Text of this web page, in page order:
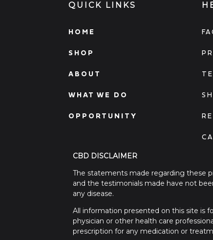
QUICK LINKS
HOME
SHOP
ABOUT
WHAT WE DO
OPPORTUNITY
CBD DISCLAIMER
The statements made regarding these
and the testimonials made have not
any disease.
All information presented on this site is
physician or other health care
prescription for any medication or